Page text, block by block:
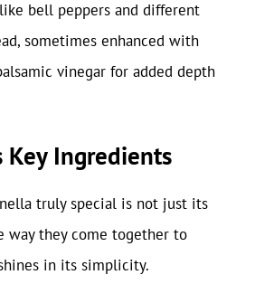
bell peppers and different
sometimes enhanced with
vinegar for added depth
Key Ingredients
truly special is not just its
way they come together to
in its simplicity.